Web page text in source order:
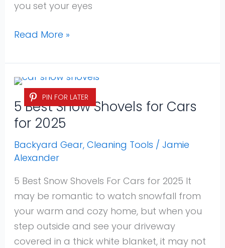
you set your eyes
Read More »
PIN FOR LATER
5 Best Snow Shovels for Cars
for 2025
Backyard Gear, Cleaning Tools / Jamie
Alexander
5 Best Snow Shovels For Cars for 2025 It
may be romantic to watch snowfall from
your warm and cozy home, but when you
step outside and see your driveway
covered in a thick white blanket, it may not
5
Best
Snow
Shovels
for
Cars